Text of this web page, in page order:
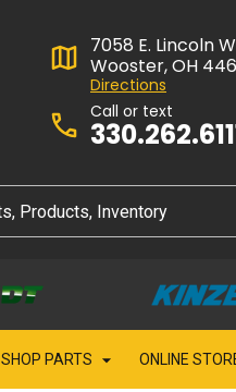
7058 E. Lincoln
Wooster, OH
Directions
Call or text
SHOP PARTS ONLINE